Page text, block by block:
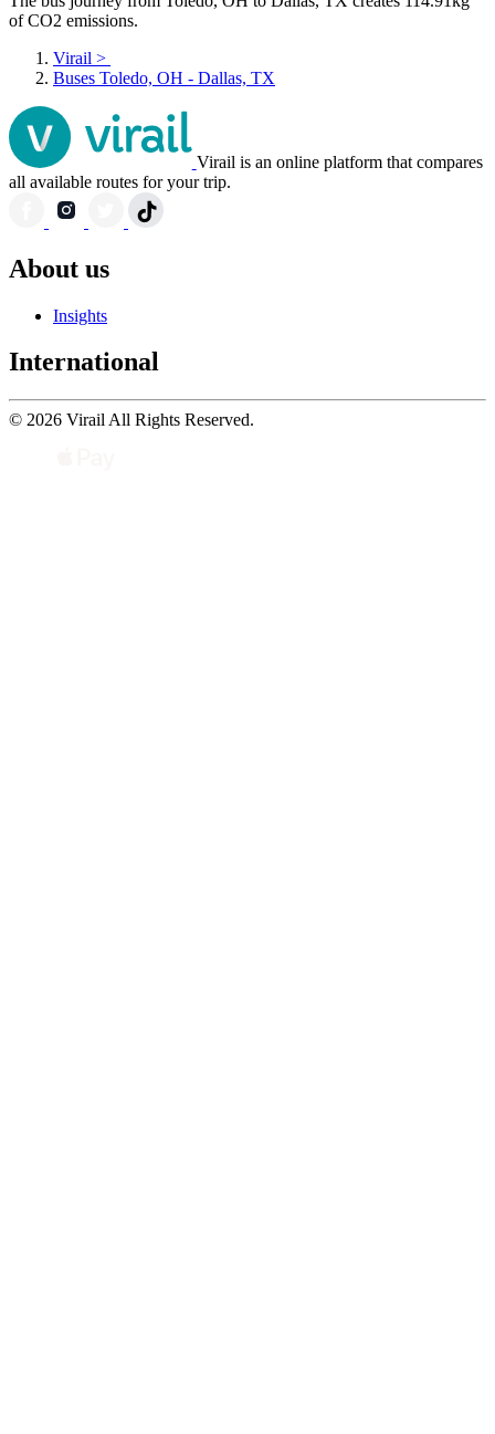
of CO2 emissions.
Virail >
Buses Toledo, OH - Dallas, TX
Virail is an online platform that compares
all available routes for your trip.
About us
Insights
International
© 2026 Virail All Rights Reserved.